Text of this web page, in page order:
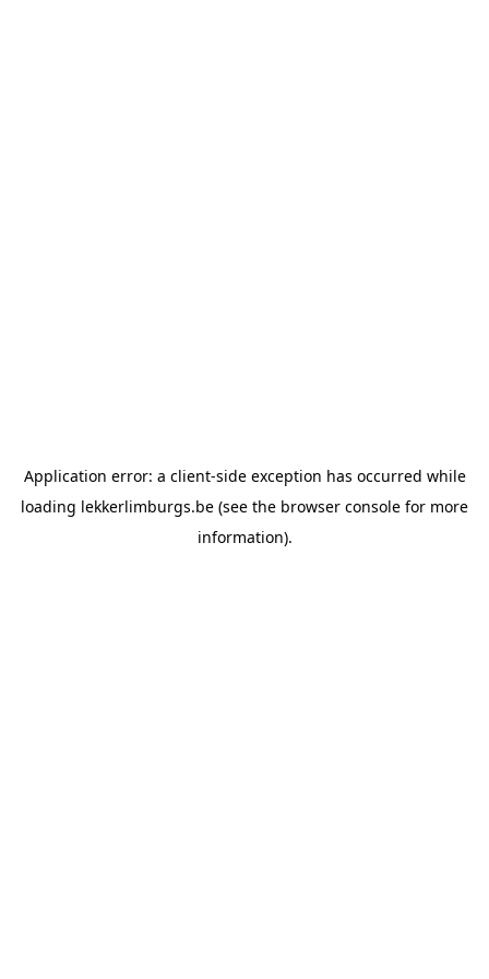
Application error: a client-side exception has occurred while
loading lekkerlimburgs.be (see the browser console for more
information).